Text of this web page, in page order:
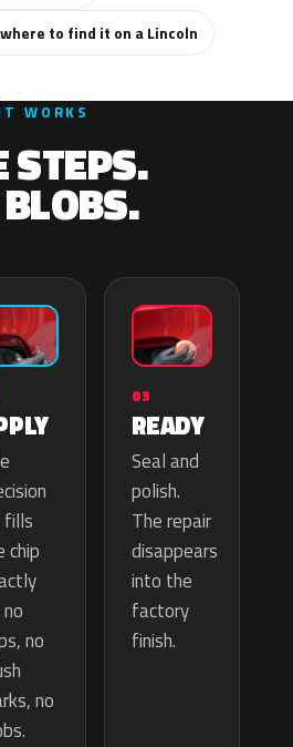
to find it on a Lincoln
WORKS
STEPS.
chip
no
no
03
READY
Seal and
polish.
The repair
disappears
into the
factory
finish.